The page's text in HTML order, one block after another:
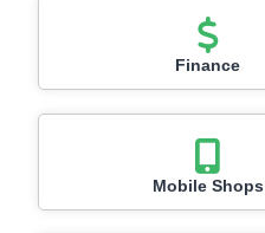
Finance
Mobile Shops